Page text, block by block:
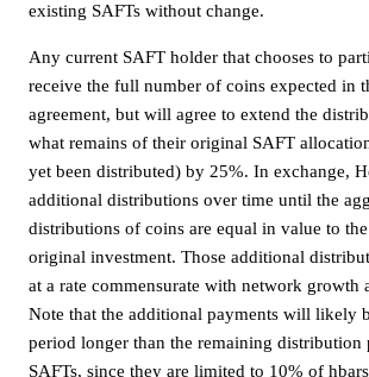
existing SAFTs without change.
Any current SAFT holder that chooses to
receive the full number of coins expected in
agreement, but will agree to extend the
what remains of their original SAFT
yet been distributed) by 25%. In exchange,
additional distributions over time until the
distributions of coins are equal in value to
original investment. Those additional
at a rate commensurate with network growth
Note that the additional payments will likely
period longer than the remaining distribution
SAFTs, since they are limited to 10% of